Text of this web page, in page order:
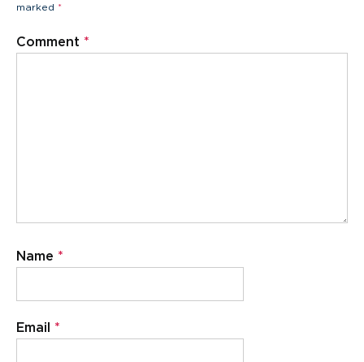
marked *
Comment *
Name *
Email *